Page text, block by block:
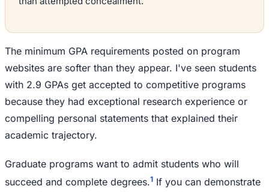
The minimum GPA requirements posted on program
websites are softer than they appear. I've seen students
with 2.9 GPAs get accepted to competitive programs
because they had exceptional research experience or
compelling personal statements that explained their
academic trajectory.
Graduate programs want to admit students who will
succeed and complete degrees.1 If you can demonstrate